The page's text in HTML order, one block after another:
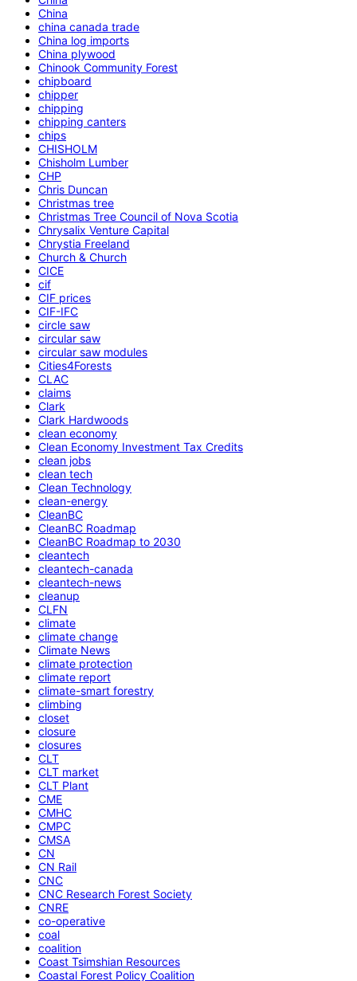
China
china canada trade
China log imports
China plywood
Chinook Community Forest
chipboard
chipper
chipping
chipping canters
chips
CHISHOLM
Chisholm Lumber
CHP
Chris Duncan
Christmas tree
Christmas Tree Council of Nova Scotia
Chrysalix Venture Capital
Chrystia Freeland
Church & Church
CICE
cif
CIF prices
CIF-IFC
circle saw
circular saw
circular saw modules
Cities4Forests
CLAC
claims
Clark
Clark Hardwoods
clean economy
Clean Economy Investment Tax Credits
clean jobs
clean tech
Clean Technology
clean-energy
CleanBC
CleanBC Roadmap
CleanBC Roadmap to 2030
cleantech
cleantech-canada
cleantech-news
cleanup
CLFN
climate
climate change
Climate News
climate protection
climate report
climate-smart forestry
climbing
closet
closure
closures
CLT
CLT market
CLT Plant
CME
CMHC
CMPC
CMSA
CN
CN Rail
CNC
CNC Research Forest Society
CNRE
co-operative
coal
coalition
Coast Tsimshian Resources
Coastal Forest Policy Coalition